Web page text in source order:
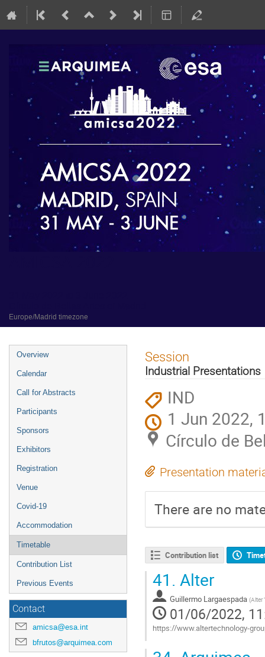
Europe/Madrid timezone
Event
menu
Overview
Calendar
Call for Abstracts
Participants
Sponsors
Exhibitors
Registration
Venue
Covid-19
Accommodation
Timetable
Contribution List
Previous Events
Contact
amicsa@esa.int
bfrutos@arquimea.com
Session
Industrial Presentations
IND
1 Jun 2022,
Círculo de
Presentation
There are no
Contribution list
41. Alter
Guillermo Largaespada (Alter
01/06/2022,
https://www.altertechnology-